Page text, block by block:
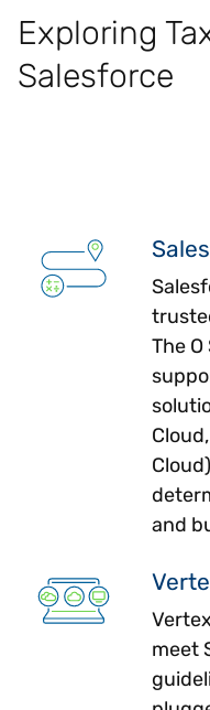
Exploring
Salesforce
The
and
meet